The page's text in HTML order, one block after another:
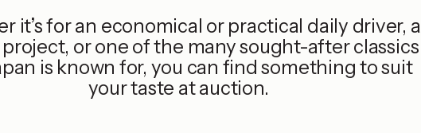
it’s for an economical or practical daily driver, a
or one of the many sought-after classics
is known for, you can find something to suit
your taste at auction.